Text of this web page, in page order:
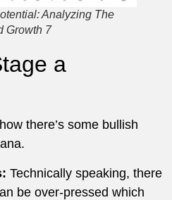
Analyzing The
Growth 7
a
there’s some bullish
Technically speaking, there
be over-pressed which